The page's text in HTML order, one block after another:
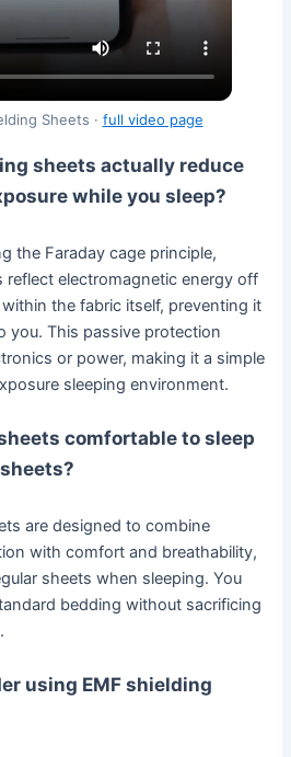
Sheets · full video page
sheets actually reduce
while you sleep?
the Faraday cage principle,
reflect electromagnetic energy off
the fabric itself, preventing it
you. This passive protection
or power, making it a simple
sleeping environment.
comfortable to sleep
are designed to combine
with comfort and breathability,
sheets when sleeping. You
bedding without sacrificing
using EMF shielding